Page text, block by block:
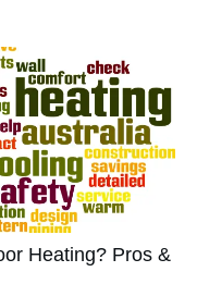
Heating? Pros &